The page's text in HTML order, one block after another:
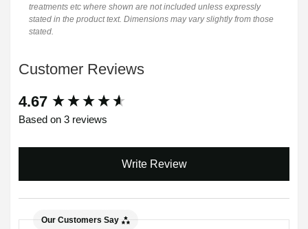
treatments etc where shown are not included unless expressly
stated in the product text. Dimensions may vary slightly from those
stated.
Customer Reviews
4.67
Based on 3 reviews
Write Review
Our Customers Say
New content loaded